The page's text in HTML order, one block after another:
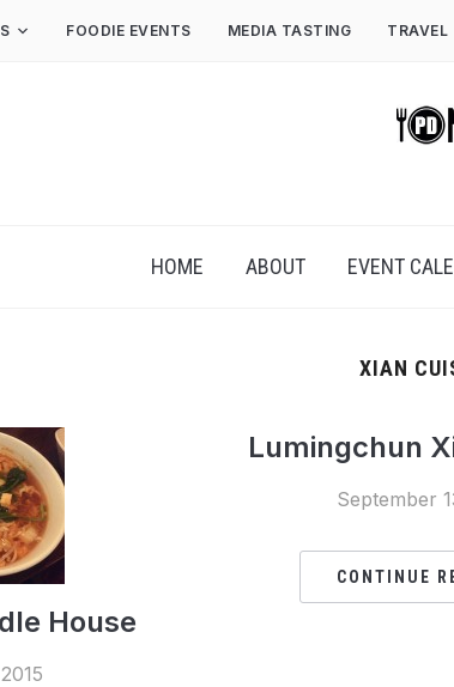
FOODIE EVENTS MEDIA TASTING TRAVEL
HOME ABOUT EVENT
XIAN
House
Lumingchun
September
CONTINUE